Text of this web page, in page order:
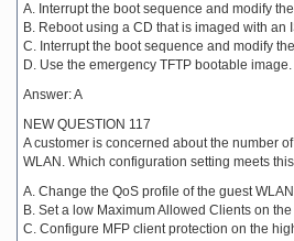
A. Interrupt the boot sequence and modify
B. Reboot using a CD that is imaged with
C. Interrupt the boot sequence and modify
D. Use the emergency TFTP bootable image.
Answer: A
NEW QUESTION 117
A customer is concerned about the number
WLAN. Which configuration setting meets
A. Change the QoS profile of the guest
B. Set a low Maximum Allowed Clients on
C. Configure MFP client protection on the